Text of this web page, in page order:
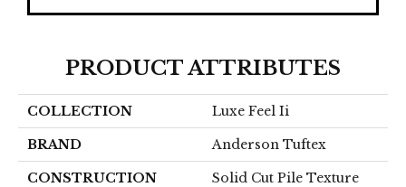
PRODUCT ATTRIBUTES
COLLECTION Luxe Feel Ii
BRAND Anderson Tuftex
CONSTRUCTION Solid Cut Pile Texture